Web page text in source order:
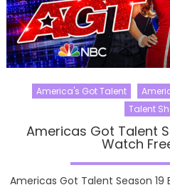
America's Got Talent
Talent
Americas Got Talent
Watch
Americas Got Talent Season 19